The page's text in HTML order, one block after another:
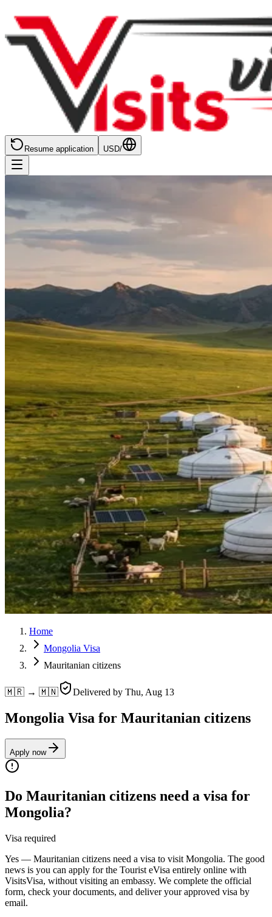
Resume application USD/
Home
Mongolia Visa
Mauritanian citizens
🇲🇷 → 🇲🇳 Delivered by Thu, Aug 13
Mongolia Visa for Mauritanian citizens
Apply now
Do Mauritanian citizens need a visa for
Mongolia?
Visa required
Yes — Mauritanian citizens need a visa to visit Mongolia. The good
news is you can apply for the Tourist eVisa entirely online with
VisitsVisa, without visiting an embassy. We complete the official
form, check your documents, and deliver your approved visa by
email.